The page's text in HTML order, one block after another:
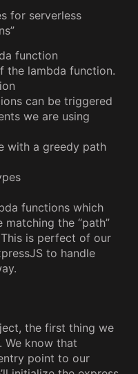
for serverless
function
the lambda function.
can be triggered
we are using
with a greedy path
functions which
the “path”
is perfect of our
to handle
the first thing we
We know that
point to our